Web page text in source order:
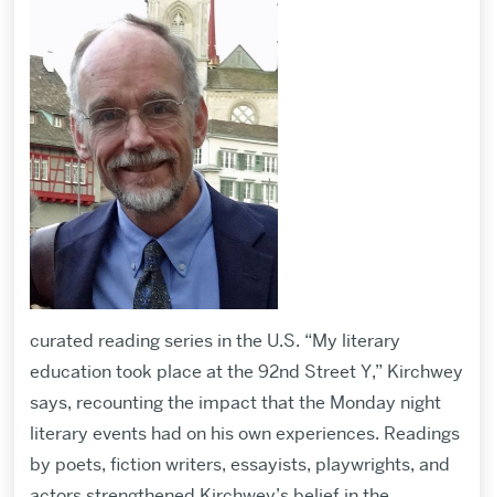
curated reading series in the U.S. “My literary
education took place at the 92nd Street Y,” Kirchwey
says, recounting the impact that the Monday night
literary events had on his own experiences. Readings
by poets, fiction writers, essayists, playwrights, and